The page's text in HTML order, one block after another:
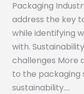
Packaging
address the key
while identifying
with.
challenges More
to the packaging
sustainability.…